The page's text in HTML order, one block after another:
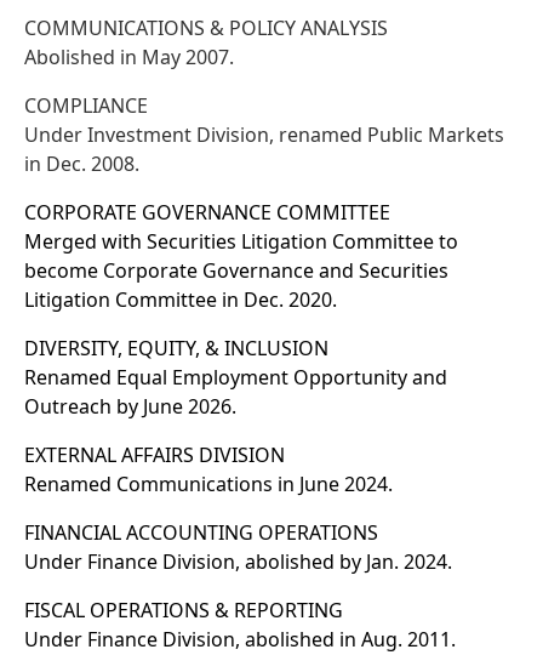
COMMUNICATIONS & POLICY ANALYSIS
Abolished in May 2007.
COMPLIANCE
Under Investment Division, renamed Public Markets
in Dec. 2008.
CORPORATE GOVERNANCE COMMITTEE
Merged with Securities Litigation Committee to
become Corporate Governance and Securities
Litigation Committee in Dec. 2020.
DIVERSITY, EQUITY, & INCLUSION
Renamed Equal Employment Opportunity and
Outreach by June 2026.
EXTERNAL AFFAIRS DIVISION
Renamed Communications in June 2024.
FINANCIAL ACCOUNTING OPERATIONS
Under Finance Division, abolished by Jan. 2024.
FISCAL OPERATIONS & REPORTING
Under Finance Division, abolished in Aug. 2011.